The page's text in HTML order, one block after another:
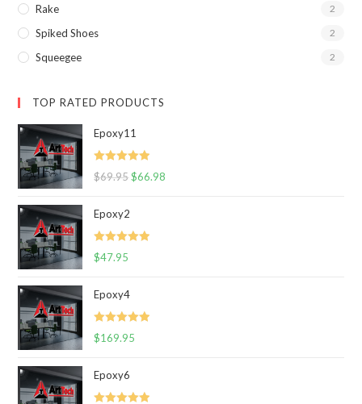
Rake 2
Spiked Shoes 2
Squeegee 2
TOP RATED PRODUCTS
Epoxy11
Rated 5.00
$69.95 $66.98
Epoxy2
Rated 5.00
$47.95
Epoxy4
Rated 5.00
$169.95
Epoxy6